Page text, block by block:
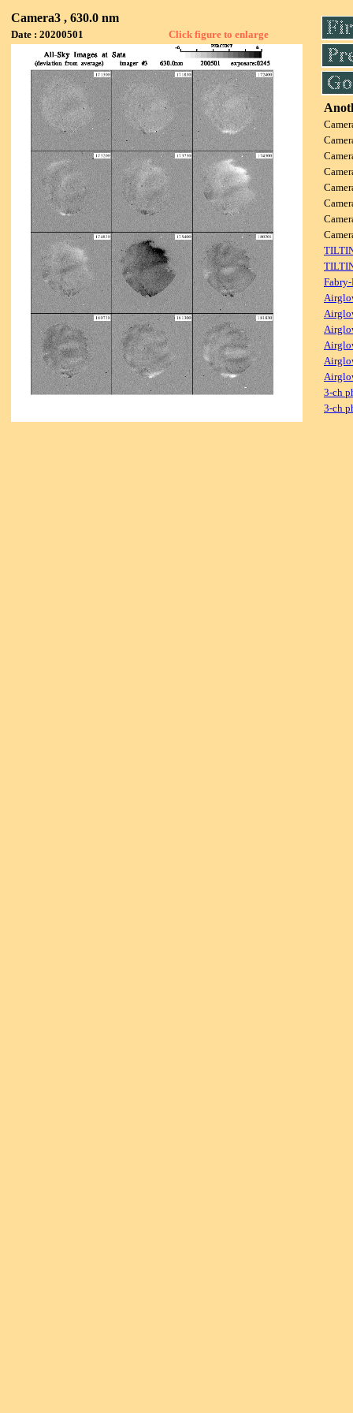
Camera3 , 630.0 nm
Date : 20200501 Click figure to enlarge
3-ch
3-ch